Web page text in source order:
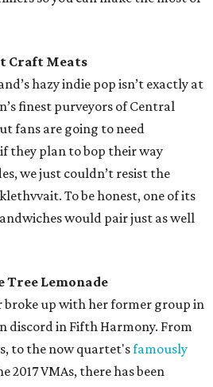
Craft Meats
hazy indie pop isn’t exactly at
finest purveyors of Central
fans are going to need
they plan to bop their way
we just couldn’t resist the
To be honest, one of its
would pair just as well
Tree Lemonade
broke up with her former group in
discord in Fifth Harmony. From
to the now quartet'sfamously
2017 VMAs, there has been